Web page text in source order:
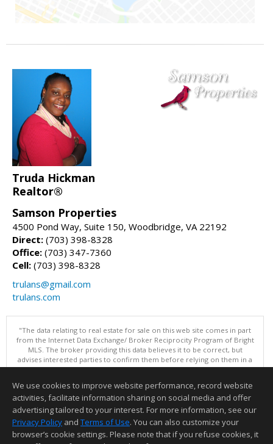
Truda Hickman
Realtor®
Samson Properties
4500 Pond Way, Suite 150, Woodbridge, VA 22192
Direct: (703) 398-8328
Office: (703) 347-7360
Cell: (703) 398-8328
trulans@gmail.com
trulans.com
"The data relating to real estate for sale on this web site comes in part
from the Internet Data Exchange/ Broker Reciprocity Program of Bright
MLS. The broker providing this data believes it to be correct, but
advises interested parties to confirm them before relying on them in a
purchase decision. Information is deemed reliable but is not
Data updated as of: 08/09/2026 11:05 PM"
Information deemed reliable but not guaranteed to be accurate.
We use cookies to improve website performance, record website
activities, facilitate information sharing on social media and offer
advertising tailored to your interest. For more information, see our
Privacy Policy and Terms of Use. You can also customize your
browser’s cookie settings. Please note that if you refuse cookies, it